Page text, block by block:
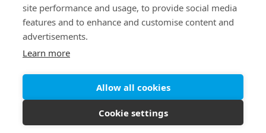
site performance and usage, to provide social media
features and to enhance and customise content and
advertisements.
Learn more
Allow all cookies
Cookie settings
Equality & Diversity
© 2026 Claire House - All rights reserved. Registered